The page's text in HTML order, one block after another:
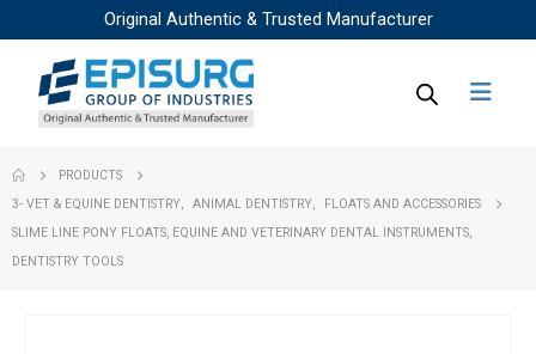
Original Authentic & Trusted Manufacturer
PRODUCTS
3- VET & EQUINE DENTISTRY
ANIMAL DENTISTRY
FLOATS AND ACCESSORIES
SLIME LINE PONY FLOATS, EQUINE AND VETERINARY DENTAL INSTRUMENTS,
DENTISTRY TOOLS